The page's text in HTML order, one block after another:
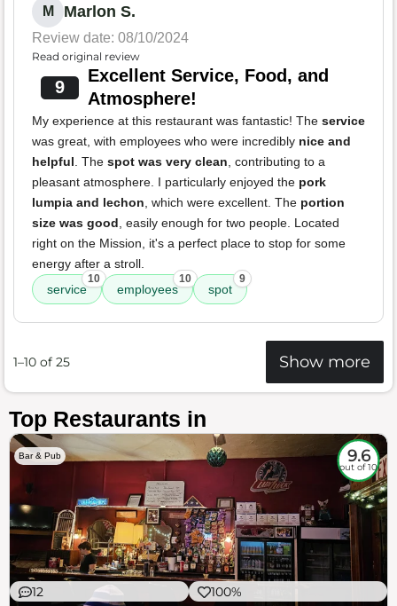
M Marlon S.
Review date: 08/10/2024
Read original review
9
Excellent Service, Food, and
Atmosphere!
My experience at this restaurant was fantastic! The service
was great, with employees who were incredibly nice and
helpful. The spot was very clean, contributing to a
pleasant atmosphere. I particularly enjoyed the pork
lumpia and lechon, which were excellent. The portion
size was good, easily enough for two people. Located
right on the Mission, it's a perfect place to stop for some
energy after a stroll.
service
10
employees
10
spot
9
1–10 of 25 Show more
Top Restaurants in
Bar & Pub 9.6
out of 10
12 100%